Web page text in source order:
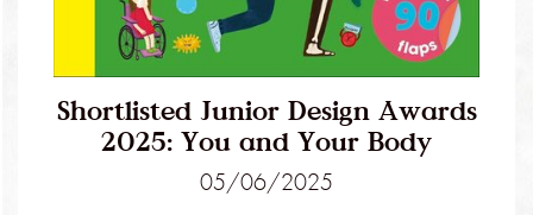
Shortlisted Junior Design Awards
2025: You and Your Body
05/06/2025